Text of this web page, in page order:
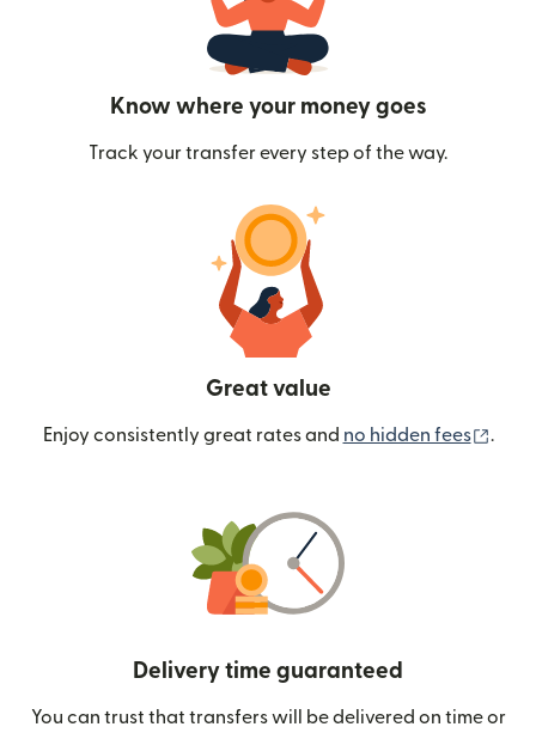
Know where your money goes
Track your transfer every step of the way.
Great value
Enjoy consistently great rates and no hidden fees .
Delivery time guaranteed
You can trust that transfers will be delivered on time or